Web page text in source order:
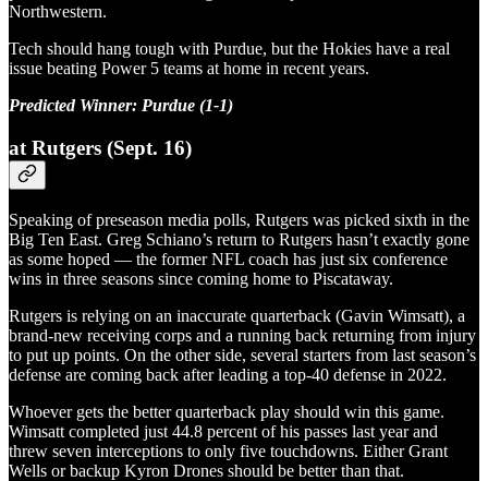
Northwestern.
Tech should hang tough with Purdue, but the Hokies have a real
issue beating Power 5 teams at home in recent years.
Predicted Winner: Purdue (1-1)
at Rutgers (Sept. 16)
Speaking of preseason media polls, Rutgers was picked sixth in the
Big Ten East. Greg Schiano’s return to Rutgers hasn’t exactly gone
as some hoped — the former NFL coach has just six conference
wins in three seasons since coming home to Piscataway.
Rutgers is relying on an inaccurate quarterback (Gavin Wimsatt), a
brand-new receiving corps and a running back returning from injury
to put up points. On the other side, several starters from last season’s
defense are coming back after leading a top-40 defense in 2022.
Whoever gets the better quarterback play should win this game.
Wimsatt completed just 44.8 percent of his passes last year and
threw seven interceptions to only five touchdowns. Either Grant
Wells or backup Kyron Drones should be better than that.